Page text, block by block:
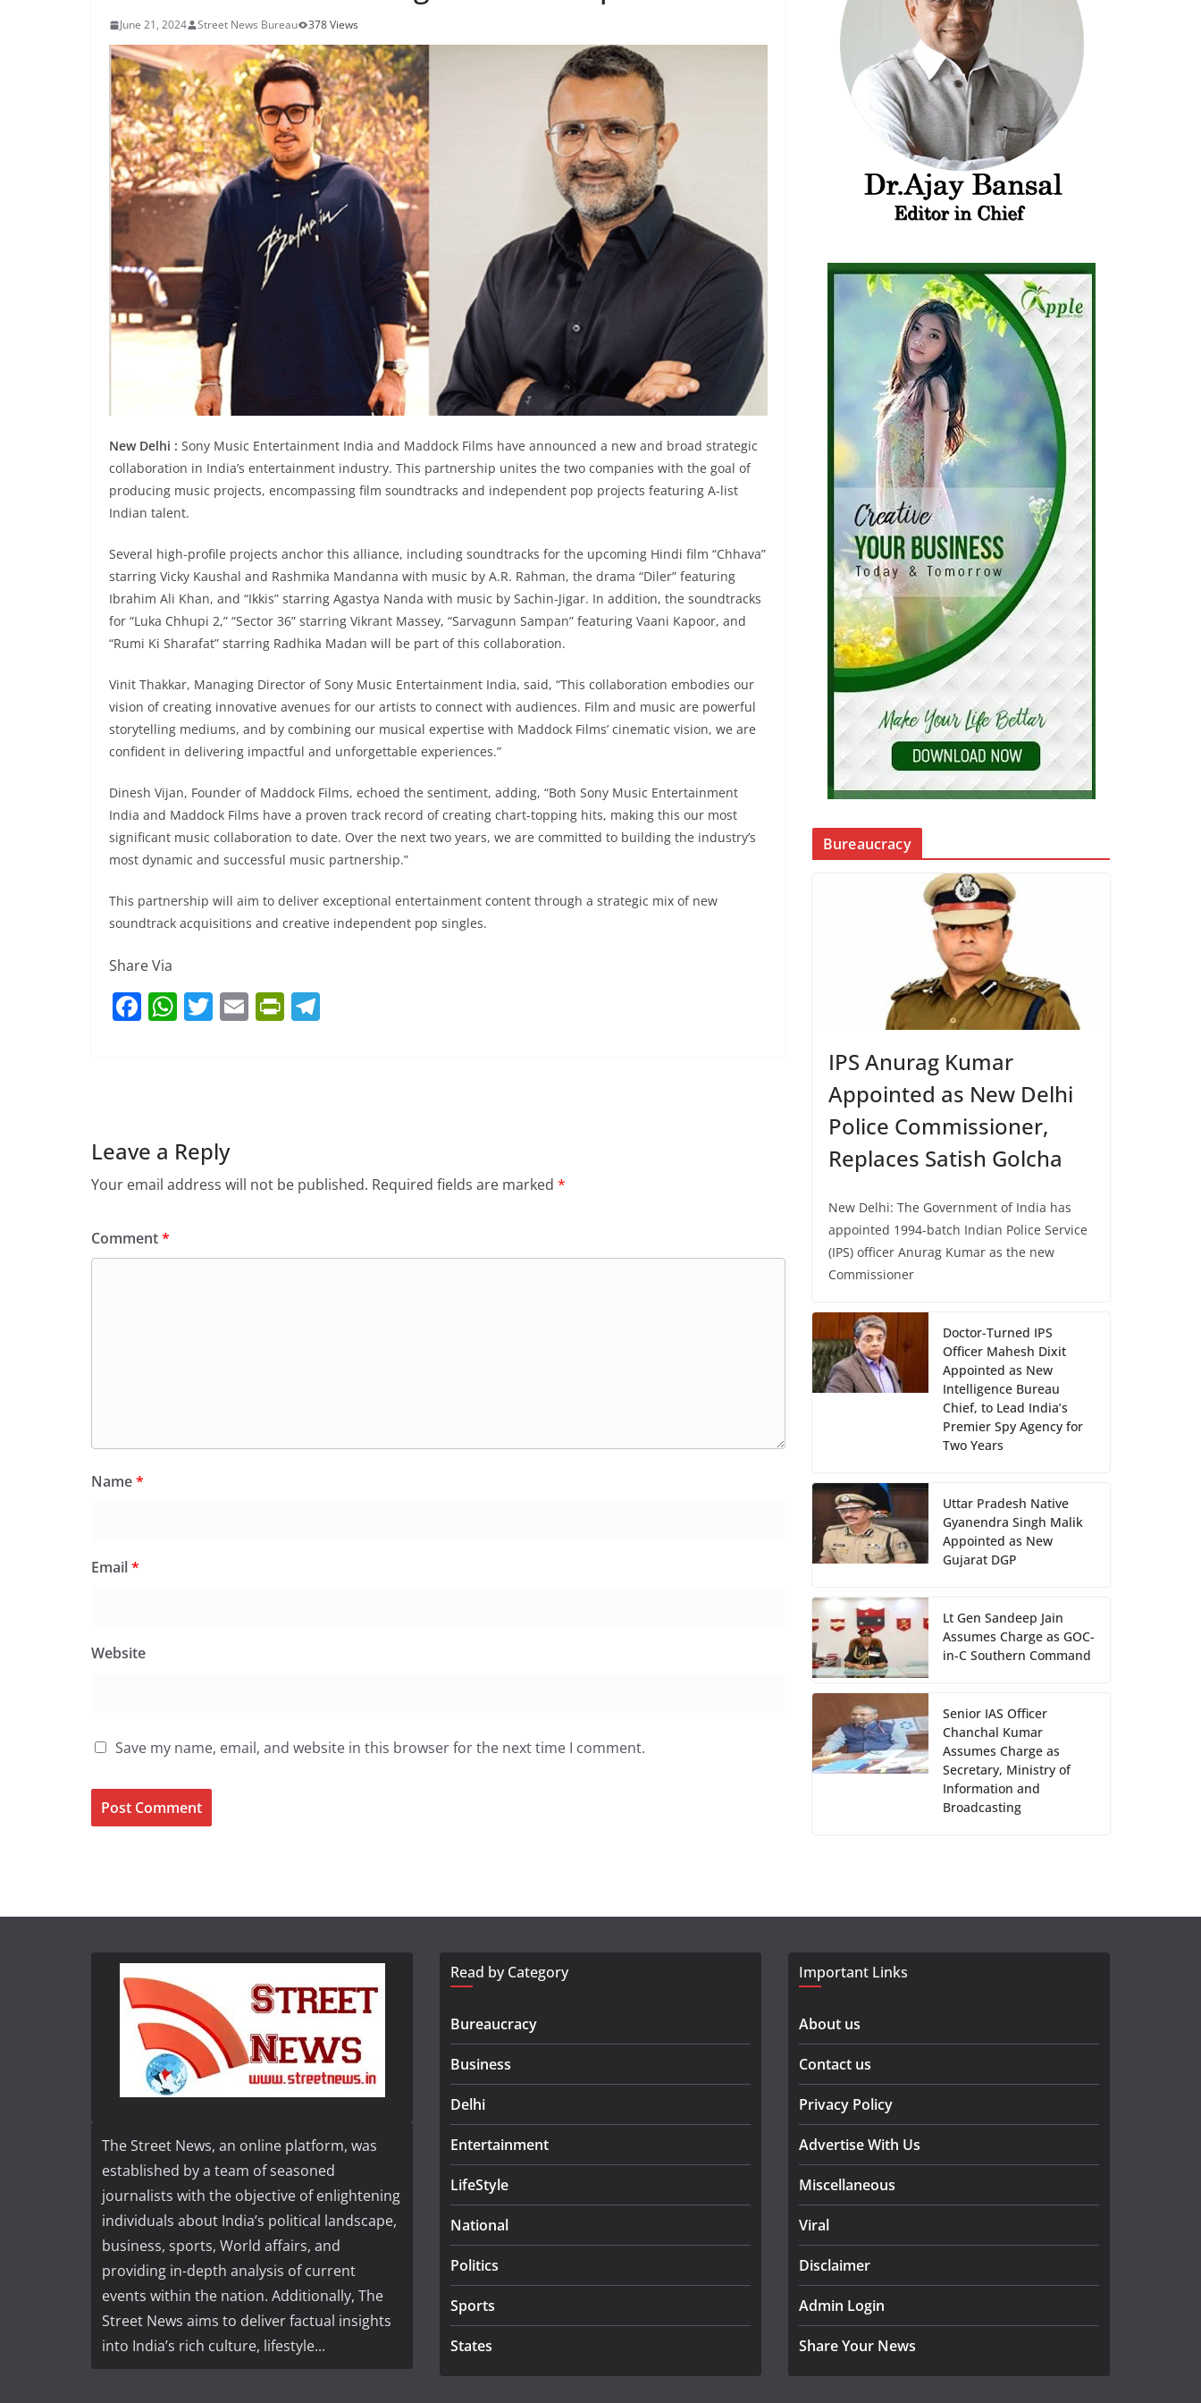
June 21, 2024 Street News Bureau 378 Views
New Delhi : Sony Music Entertainment India and Maddock Films have announced a new and broad strategic
collaboration in India’s entertainment industry. This partnership unites the two companies with the goal of
producing music projects, encompassing film soundtracks and independent pop projects featuring A-list
Indian talent.
Several high-profile projects anchor this alliance, including soundtracks for the upcoming Hindi film “Chhava”
starring Vicky Kaushal and Rashmika Mandanna with music by A.R. Rahman, the drama “Diler” featuring
Ibrahim Ali Khan, and “Ikkis” starring Agastya Nanda with music by Sachin-Jigar. In addition, the soundtracks
for “Luka Chhupi 2,” “Sector 36” starring Vikrant Massey, “Sarvagunn Sampan” featuring Vaani Kapoor, and
“Rumi Ki Sharafat” starring Radhika Madan will be part of this collaboration.
Vinit Thakkar, Managing Director of Sony Music Entertainment India, said, “This collaboration embodies our
vision of creating innovative avenues for our artists to connect with audiences. Film and music are powerful
storytelling mediums, and by combining our musical expertise with Maddock Films’ cinematic vision, we are
confident in delivering impactful and unforgettable experiences.”
Dinesh Vijan, Founder of Maddock Films, echoed the sentiment, adding, “Both Sony Music Entertainment
India and Maddock Films have a proven track record of creating chart-topping hits, making this our most
significant music collaboration to date. Over the next two years, we are committed to building the industry’s
most dynamic and successful music partnership.”
This partnership will aim to deliver exceptional entertainment content through a strategic mix of new
soundtrack acquisitions and creative independent pop singles.
Share Via
F
o
o
W
p
p
T E Pr
dl
Leave a Reply
Your email address will not be published. Required fields are marked *
Comment*
Name*
Email*
Website
Save my name, email, and website in this browser for the next time I comment.
Bureaucracy
IPS Anurag Kumar
Appointed as New Delhi
Police Commissioner,
Replaces Satish Golcha
New Delhi: The Government of India has
appointed 1994-batch Indian Police Service
(IPS) officer Anurag Kumar as the new
Commissioner
Doctor-Turned IPS
Officer Mahesh Dixit
Appointed as New
Intelligence Bureau
Chief, to Lead India’s
Premier Spy Agency for
Two Years
Uttar Pradesh Native
Gyanendra Singh Malik
Appointed as New
Gujarat DGP
Lt Gen Sandeep Jain
Assumes Charge as GOC-
in-C Southern Command
Senior IAS Officer
Chanchal Kumar
Assumes Charge as
Secretary, Ministry of
Information and
Broadcasting
The Street News, an online platform, was
established by a team of seasoned
journalists with the objective of enlightening
individuals about India’s political landscape,
business, sports, World affairs, and
providing in-depth analysis of current
events within the nation. Additionally, The
Street News aims to deliver factual insights
into India’s rich culture, lifestyle...
Read by Category
Bureaucracy
Business
Delhi
Entertainment
LifeStyle
National
Politics
Sports
States
Important Links
About us
Contact us
Privacy Policy
Advertise With Us
Miscellaneous
Viral
Disclaimer
Admin Login
Share Your News